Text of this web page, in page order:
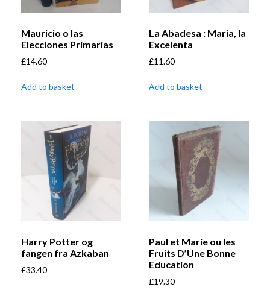
Mauricio o las
Elecciones Primarias
£14.60
Add to basket
La Abadesa : Maria, la
Excelenta
£11.60
Add to basket
Harry Potter og
fangen fra Azkaban
£33.40
Paul et Marie ou les
Fruits D’Une Bonne
Education
£19.30